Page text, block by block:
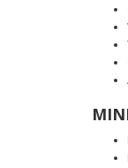
Silver
This
straps
and blue